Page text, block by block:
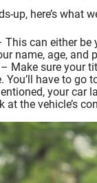
up, here’s what
can either be
name, age, and
Make sure your
You’ll have to go
your car
at the vehicle’s